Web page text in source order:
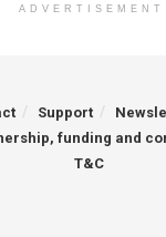
ADVERTISEMENT
Support
funding and
T&C